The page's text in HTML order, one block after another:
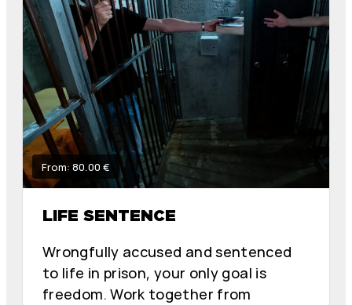
From: 80.00 €
LIFE SENTENCE
Wrongfully accused and sentenced
to life in prison, your only goal is
freedom. Work together from